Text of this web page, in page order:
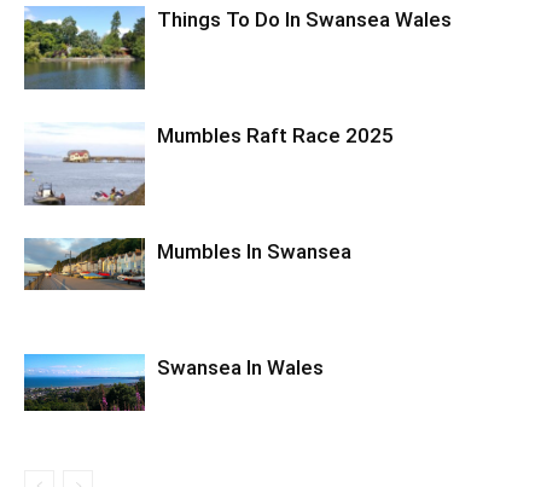
Things To Do In Swansea Wales
Mumbles Raft Race 2025
Mumbles In Swansea
Swansea In Wales